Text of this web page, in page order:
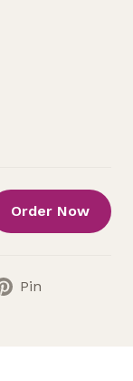
Order Now
Pin